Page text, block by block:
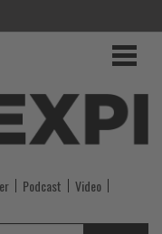
Podcast
Video